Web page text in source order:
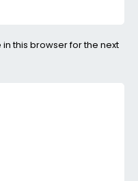
this browser for the next